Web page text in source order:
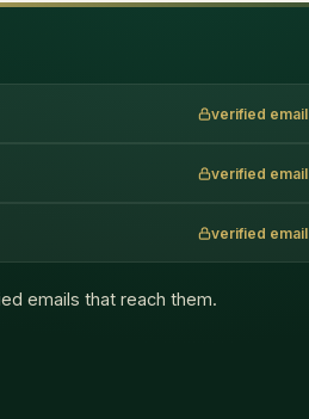
verified email
verified email
verified email
emails that reach them.